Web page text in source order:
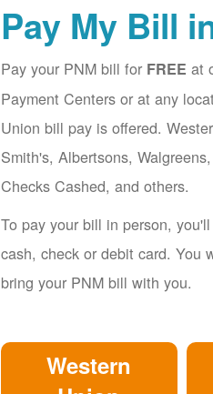
Pay My Bill
Pay your PNM bill for FREEat
Payment Centers or at any
Union bill pay is offered.
Smith's, Albertsons,
Checks Cashed, and others.
To pay your bill in person,
cash, check or debit card. You
bring your PNM bill with you.
Western